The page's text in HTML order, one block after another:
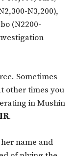
N3,200),
(N2200-
Sometimes
other times you
in Mushin
.
name and